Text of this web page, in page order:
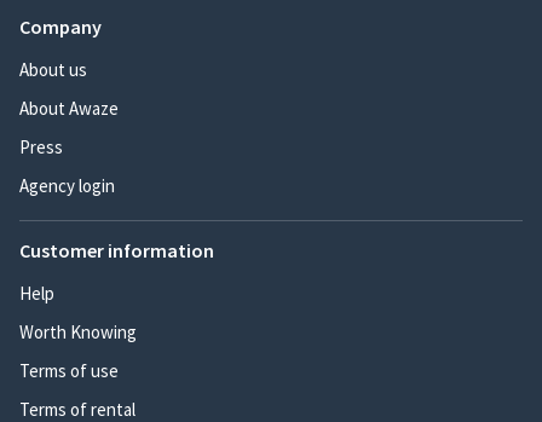
Company
About us
About Awaze
Press
Agency login
Customer information
Help
Worth Knowing
Terms of use
Terms of rental